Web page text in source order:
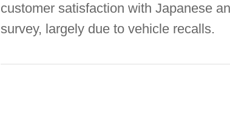
customer satisfaction with Japanese
survey, largely due to vehicle recalls.